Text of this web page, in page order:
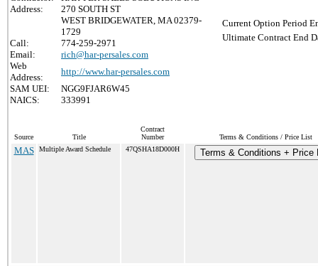
Address:
270 SOUTH ST
WEST BRIDGEWATER, MA 02379-
1729
Call:
774-259-2971
Email:
rich@har-persales.com
Web
Address:
http://www.har-persales.com
SAM UEI:
NGG9FJAR6W45
NAICS:
333991
Current Option Period
Ultimate Contract End
Source Title
Contract
Number
Terms & Conditions / Price List
MAS Multiple Award Schedule 47QSHA18D000H Terms & Conditions + Price